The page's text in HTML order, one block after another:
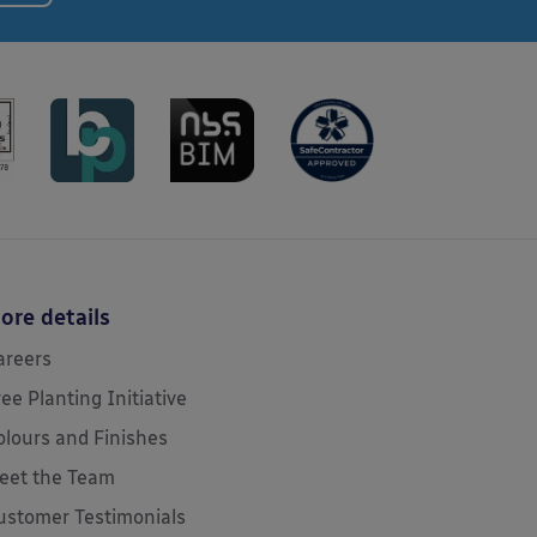
details
Planting Initiative
and Finishes
the Team
Testimonials